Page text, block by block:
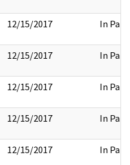
12/15/2017 In Part
12/15/2017 In Part
12/15/2017 In Part
12/15/2017 In Part
12/15/2017 In Part